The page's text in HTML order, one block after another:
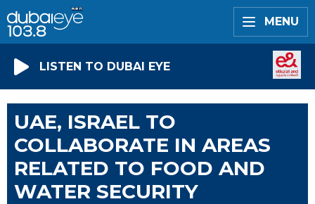
MENU
LISTEN TO DUBAI EYE
UAE, ISRAEL TO
COLLABORATE IN AREAS
RELATED TO FOOD AND
WATER SECURITY